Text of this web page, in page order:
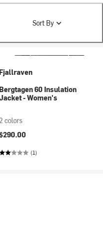
Sort By
60 Insulation
- Women's
colors
(1)